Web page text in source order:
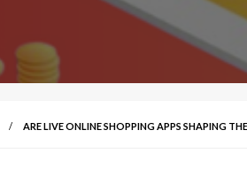
ARE LIVE ONLINE SHOPPING APPS SHAPING